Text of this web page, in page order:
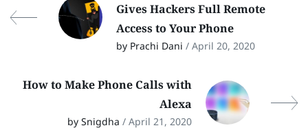
Gives Hackers Full Remote
Access to Your Phone
by Prachi Dani / April 20, 2020
How to Make Phone Calls with
Alexa
by Snigdha / April 21, 2020